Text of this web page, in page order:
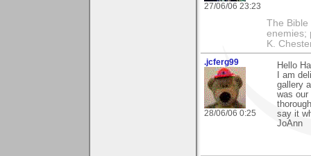
27/06/06 23:23
The Bible
enemies;
K.
.jcferg99
28/06/06 0:25
Hello
I am
gallery
was our
say it
JoAnn